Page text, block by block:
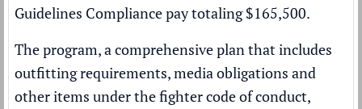
Guidelines Compliance pay totaling $165,500.
The program, a comprehensive plan that includes
outfitting requirements, media obligations and
other items under the fighter code of conduct,